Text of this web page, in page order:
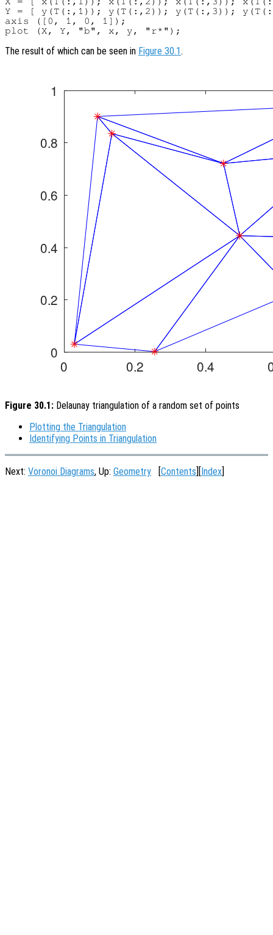
Y = [ y(T(:,1)); y(T(:,2)); y(T(:,3));
axis ([0, 1, 0, 1]);
The result of which can be seen in Figure 30.1.
Figure 30.1: Delaunay triangulation of a random set of points
Plotting the Triangulation
Identifying Points in Triangulation
Next: Voronoi Diagrams, Up: Geometry Contents Index